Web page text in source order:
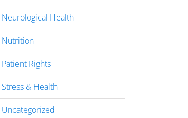
Neurological Health
Nutrition
Patient Rights
Stress & Health
Uncategorized